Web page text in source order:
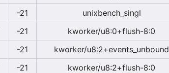
-21 unixbench_singl
-21 kworker/u8:0+flush-8:0
-21 kworker/u8:2+events_unbound
-21 kworker/u8:2+flush-8:0